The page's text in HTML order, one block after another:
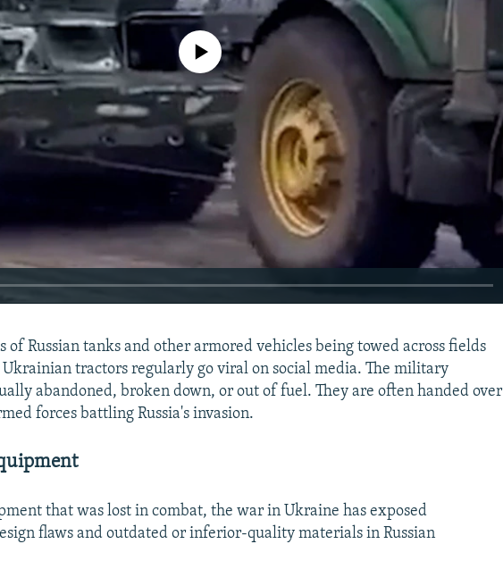
240p 360p
No media source currently available
of Russian tanks and other armored vehicles being towed across fields
Ukrainian tractors regularly go viral on social media. The military
abandoned, broken down, or out of fuel. They are often handed over
forces battling Russia's invasion.
that was lost in combat, the war in Ukraine has exposed
flaws and outdated or inferior-quality materials in Russian